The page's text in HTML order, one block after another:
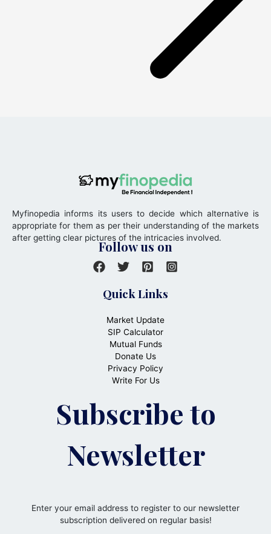
Myfinopedia informs its users to decide which alternative is
appropriate for them as per their understanding of the markets
after getting clear pictures of the intricacies involved.
Follow us on
Quick Links
Market Update
SIP Calculator
Mutual Funds
Donate Us
Privacy Policy
Write For Us
Subscribe to
Newsletter
Enter your email address to register to our newsletter
subscription delivered on regular basis!